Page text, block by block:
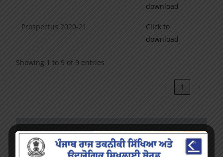
download
Prospectus 2020-21
Click to
download
Showing 1 to 9 of 9 entries
‹ 1 ›